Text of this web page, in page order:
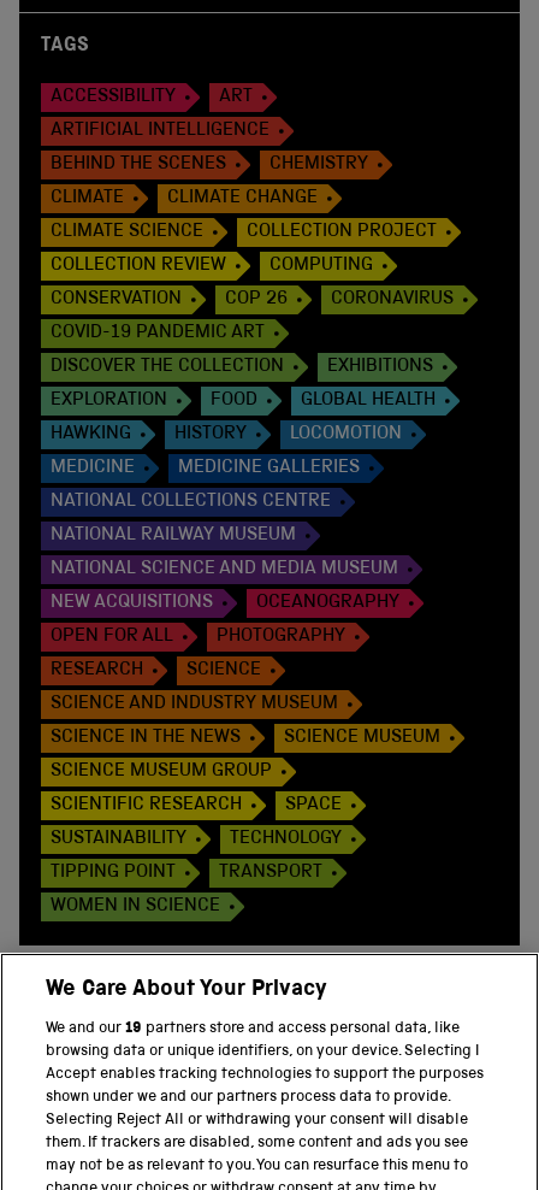
TAGS
ACCESSIBILITY
ART
ARTIFICIAL INTELLIGENCE
BEHIND THE SCENES
CHEMISTRY
CLIMATE
CLIMATE CHANGE
CLIMATE SCIENCE
COLLECTION PROJECT
COLLECTION REVIEW
COMPUTING
CONSERVATION
COP 26
CORONAVIRUS
COVID-19 PANDEMIC ART
DISCOVER THE COLLECTION
EXHIBITIONS
EXPLORATION
FOOD
GLOBAL HEALTH
HAWKING
HISTORY
LOCOMOTION
MEDICINE
MEDICINE GALLERIES
NATIONAL COLLECTIONS CENTRE
NATIONAL RAILWAY MUSEUM
NATIONAL SCIENCE AND MEDIA MUSEUM
NEW ACQUISITIONS
OCEANOGRAPHY
OPEN FOR ALL
PHOTOGRAPHY
RESEARCH
SCIENCE
SCIENCE AND INDUSTRY MUSEUM
SCIENCE IN THE NEWS
SCIENCE MUSEUM
SCIENCE MUSEUM GROUP
SCIENTIFIC RESEARCH
SPACE
SUSTAINABILITY
TECHNOLOGY
TIPPING POINT
TRANSPORT
WOMEN IN SCIENCE
BACK TO TOP
THE SCIENCE MUSEUM GROUP
Science Museum
We Care About Your Privacy
We and our19 partners store and access personal data, like
browsing data or unique identifiers, on your device. Selecting I
Accept enables tracking technologies to support the purposes
shown under we and our partners process data to provide.
Selecting Reject All or withdrawing your consent will disable
them. If trackers are disabled, some content and ads you see
may not be as relevant to you. You can resurface this menu to